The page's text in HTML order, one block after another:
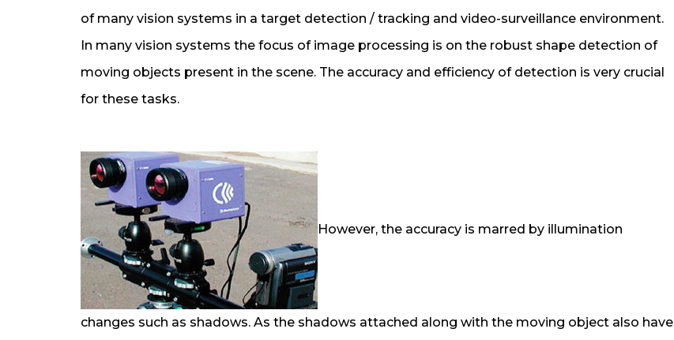
of many vision systems in a target detection / tracking and video-surveillance environment.
In many vision systems the focus of image processing is on the robust shape detection of
moving objects present in the scene. The accuracy and efficiency of detection is very crucial
for these tasks.
However, the accuracy is marred by illumination
changes such as shadows. As the shadows attached along with the moving object also have